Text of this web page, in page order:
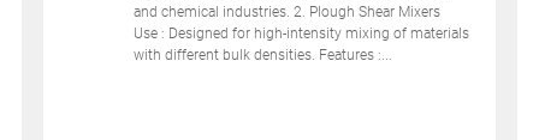
and chemical industries. 2. Plough Shear Mixers
Use : Designed for high-intensity mixing of materials
with different bulk densities. Features :...